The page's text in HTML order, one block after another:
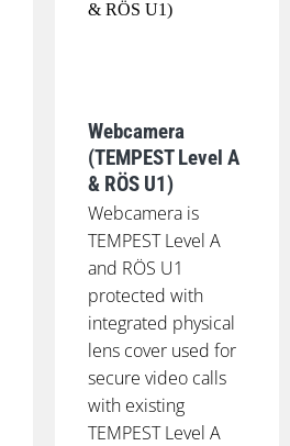
Webcamera
(TEMPEST Level A
& RÖS U1)
Webcamera is
TEMPEST Level A
and RÖS U1
protected with
integrated physical
lens cover used for
secure video calls
with existing
TEMPEST Level A